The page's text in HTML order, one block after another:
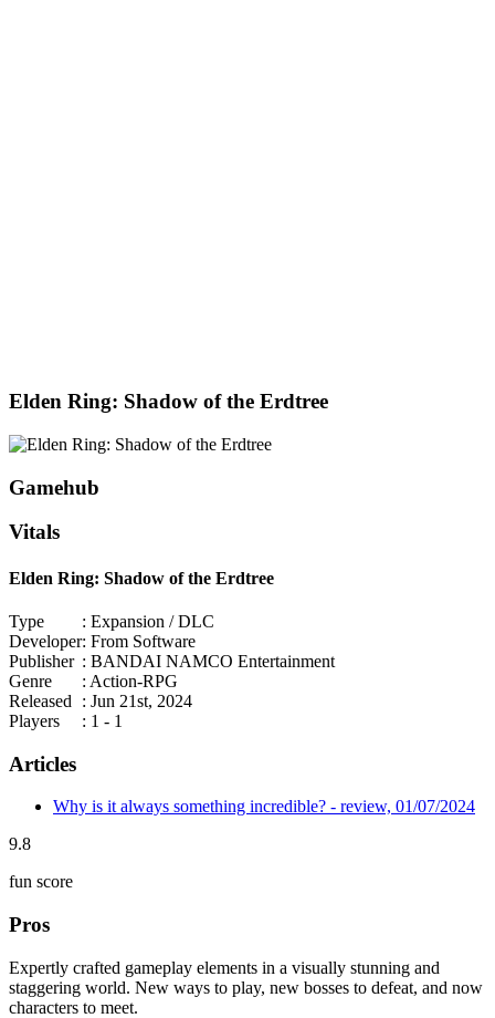
Elden Ring: Shadow of the Erdtree
Gamehub
Vitals
Elden Ring: Shadow of the Erdtree
Type
: Expansion / DLC
Developer: From Software
Publisher : BANDAI NAMCO Entertainment
Genre
: Action-RPG
Released
: Jun 21st, 2024
Players
: 1 - 1
Articles
Why is it always something incredible? - review, 01/07/2024
9.8
fun score
Pros
Expertly crafted gameplay elements in a visually stunning and
staggering world. New ways to play, new bosses to defeat, and now
characters to meet.